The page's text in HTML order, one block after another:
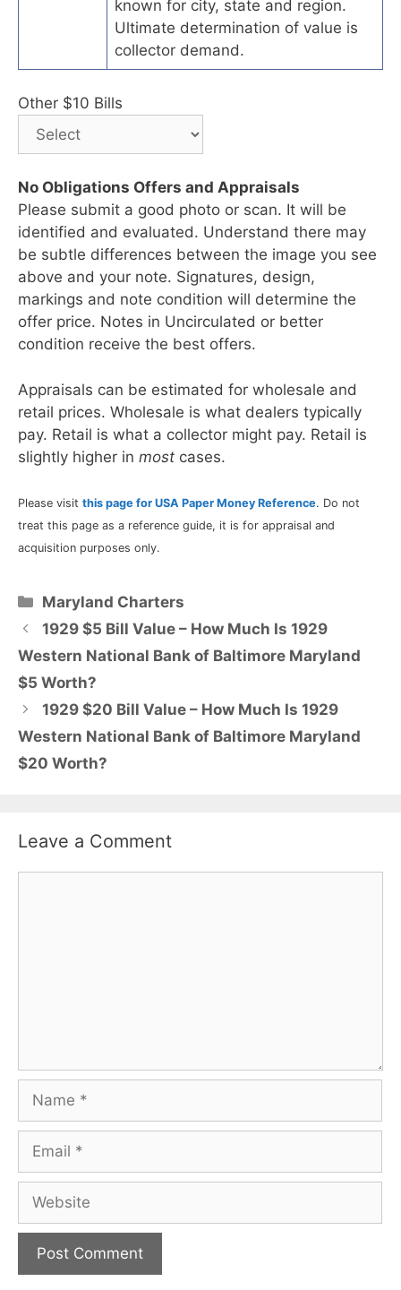
known for city, state and region.
Ultimate determination of value is
collector demand.
Other $10 Bills
No Obligations Offers and Appraisals
Please submit a good photo or scan. It will be
identified and evaluated. Understand there may
be subtle differences between the image you see
above and your note. Signatures, design,
markings and note condition will determine the
offer price. Notes in Uncirculated or better
condition receive the best offers.
Appraisals can be estimated for wholesale and
retail prices. Wholesale is what dealers typically
pay. Retail is what a collector might pay. Retail is
slightly higher in most cases.
Please visit this page for USA Paper Money Reference. Do not
treat this page as a reference guide, it is for appraisal and
acquisition purposes only.
Categories
Maryland Charters
1929 $5 Bill Value – How Much Is 1929
Western National Bank of Baltimore Maryland
$5 Worth?
1929 $20 Bill Value – How Much Is 1929
Western National Bank of Baltimore Maryland
$20 Worth?
Leave a Comment
Name
Email
Website